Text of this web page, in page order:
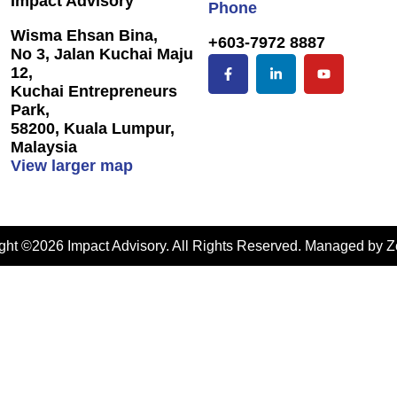
Wisma Ehsan Bina,
No 3, Jalan Kuchai Maju
12,
Kuchai Entrepreneurs
Park,
58200, Kuala Lumpur,
Malaysia
View larger map
Phone
+603-7972 8887
©2026 Impact Advisory. All Rights Reserved. Managed by